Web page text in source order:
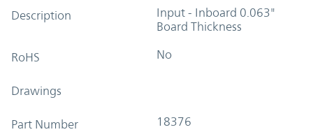
Description
Input - Inboard 0.063"
Board Thickness
RoHS No
Drawings
Part Number 18376